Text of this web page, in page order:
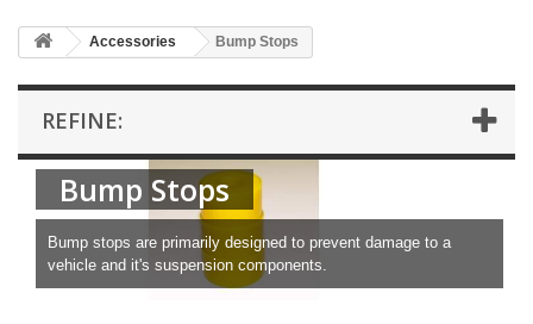
Accessories Bump Stops
REFINE:
Bump Stops
Bump stops are primarily designed to prevent damage to a
vehicle and it's suspension components.